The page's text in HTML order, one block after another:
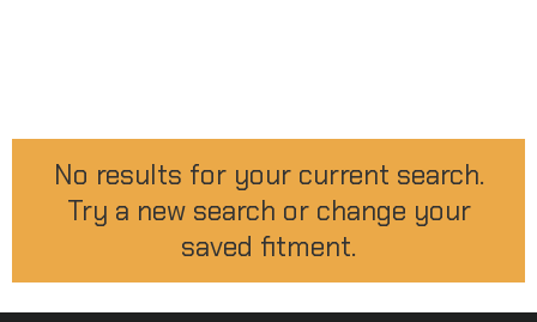
No results for your current search.
Try a new search or change your
saved fitment.